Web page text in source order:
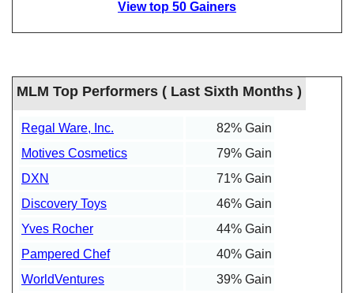
View top 50 Gainers
MLM Top Performers ( Last Sixth Months )
Regal Ware, Inc.
82% Gain
Motives Cosmetics
79% Gain
DXN
71% Gain
Discovery Toys
46% Gain
Yves Rocher
44% Gain
Pampered Chef
40% Gain
WorldVentures
39% Gain